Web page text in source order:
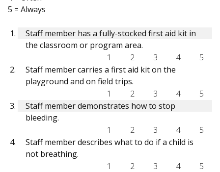
5 = Always
Staff member has a fully-stocked first aid kit in
the classroom or program area.
1
2 3 4
5
Staff member carries a first aid kit on the
playground and on field trips.
1
2 3 4
5
Staff member demonstrates how to stop
bleeding.
1
2 3 4
5
Staff member describes what to do if a child is
not breathing.
1
2 3 4
5